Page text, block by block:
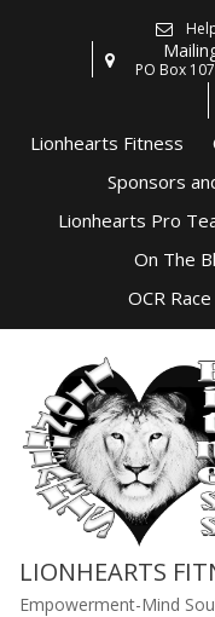
PO Box
Lionhearts Fitness
Sponsors
Lionhearts Pro
On The
OCR
LIONHEARTS
Empowerment-Mind